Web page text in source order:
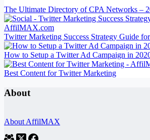
The Ultimate Directory of CPA Networks –
Twitter Marketing Success Strategy Guide
How to Setup a Twitter Ad Campaign in
Best Content for Twitter Marketing
About
About AffilMAX